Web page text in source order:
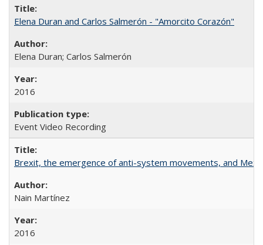
Elena Duran and Carlos Salmerón - "Amorcito Corazón"
Elena Duran; Carlos Salmerón
2016
Event Video Recording
Brexit, the emergence of anti-system movements, and
Nain Martínez
2016